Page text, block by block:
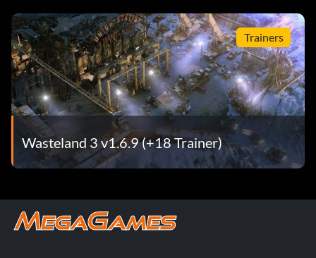
Trainers
Wasteland 3 v1.6.9 (+18 Trainer)